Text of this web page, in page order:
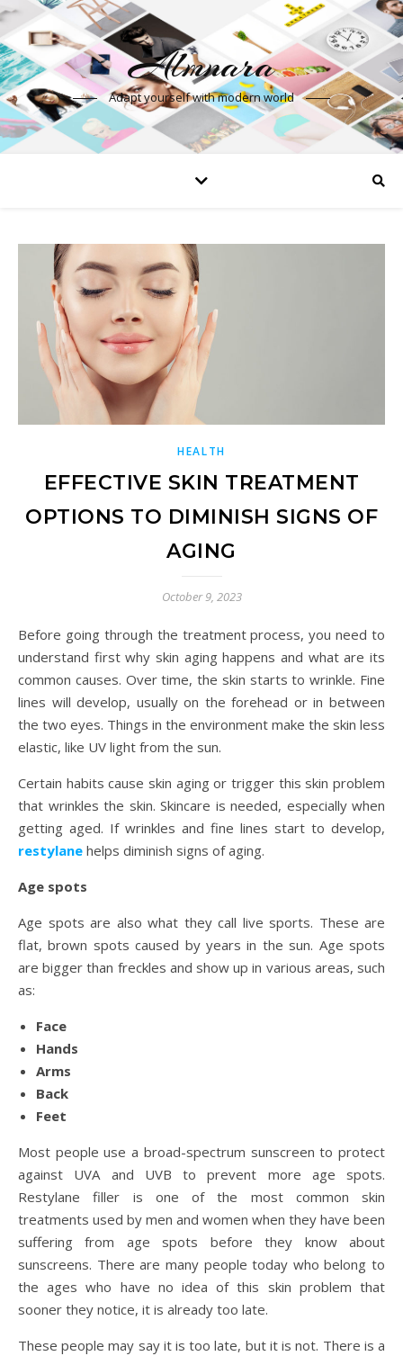
Almnara
Adapt yourself with modern world
HEALTH
EFFECTIVE SKIN TREATMENT
OPTIONS TO DIMINISH SIGNS OF
AGING
October 9, 2023
Before going through the treatment process, you need to
understand first why skin aging happens and what are its
common causes. Over time, the skin starts to wrinkle. Fine
lines will develop, usually on the forehead or in between
the two eyes. Things in the environment make the skin less
elastic, like UV light from the sun.
Certain habits cause skin aging or trigger this skin problem
that wrinkles the skin. Skincare is needed, especially when
getting aged. If wrinkles and fine lines start to develop,
restylane helps diminish signs of aging.
Age spots
Age spots are also what they call live sports. These are
flat, brown spots caused by years in the sun. Age spots
are bigger than freckles and show up in various areas, such
as:
Face
Hands
Arms
Back
Feet
Most people use a broad-spectrum sunscreen to protect
against UVA and UVB to prevent more age spots.
Restylane filler is one of the most common skin
treatments used by men and women when they have been
suffering from age spots before they know about
sunscreens. There are many people today who belong to
the ages who have no idea of this skin problem that
sooner they notice, it is already too late.
These people may say it is too late, but it is not. There is a